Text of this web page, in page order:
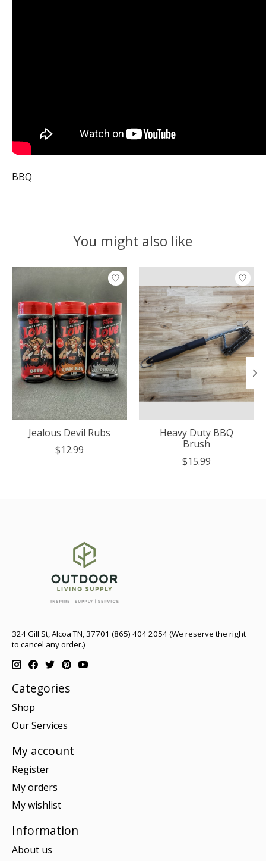
BBQ
You might also like
Product carousel items
Jealous Devil Rubs
$12.99
Heavy Duty BBQ
Brush
$15.99
324 Gill St, Alcoa TN, 37701 (865) 404 2054 (We reserve the right
to cancel any order.)
Categories
Shop
Our Services
My account
Register
My orders
My wishlist
Information
About us